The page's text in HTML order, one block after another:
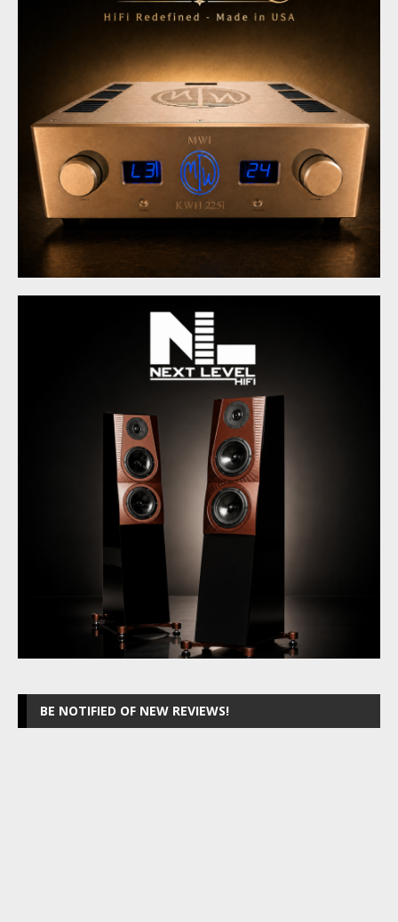
BE NOTIFIED OF NEW REVIEWS!